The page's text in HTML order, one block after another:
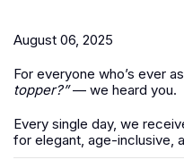
August 06, 2025
For everyone who’s ever
topper?”— we heard you.
Every single day, we
for elegant, age-inclusive,